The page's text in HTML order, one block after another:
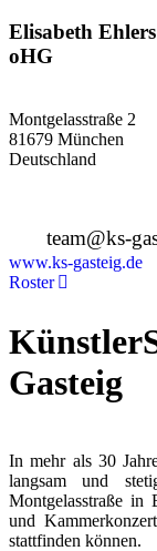
Elisabeth
oHG
Montgelasstraße 2
81679 München
Deutschland
team@ks-
www.ks-gasteig.de
Roster
Gasteig
In mehr als 30
langsam und
Montgelasstraße in
und
stattfinden können.